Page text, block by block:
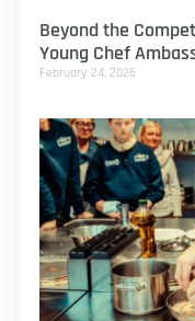
Beyond the
Young Chef
February 24, 2026